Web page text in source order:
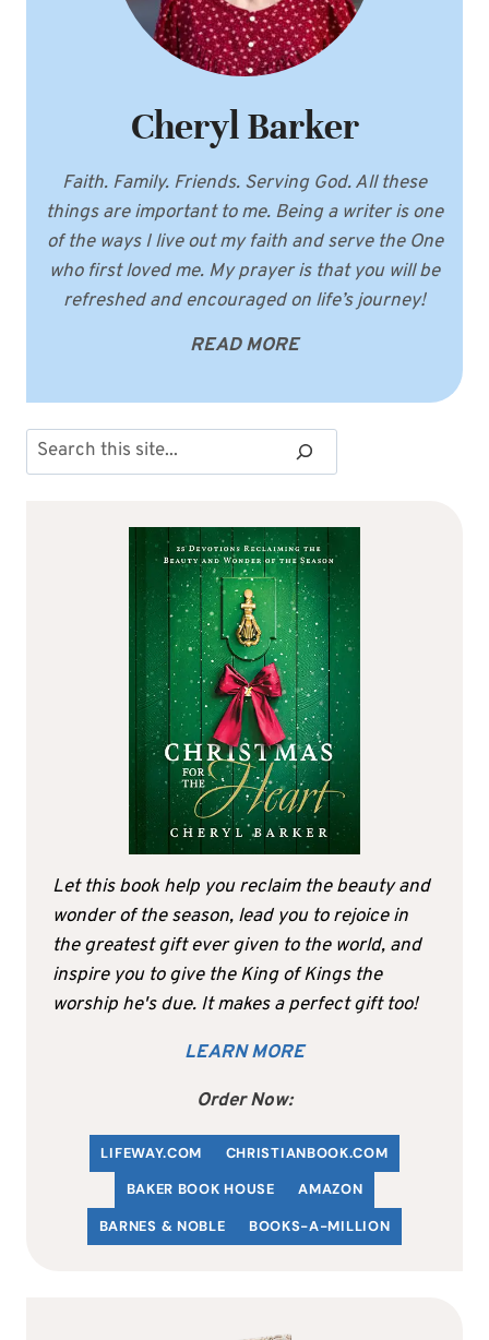
Cheryl Barker
Faith. Family. Friends. Serving God. All these
things are important to me. Being a writer is one
of the ways I live out my faith and serve the One
who first loved me. My prayer is that you will be
refreshed and encouraged on life’s journey!
READ MORE
Search
Let this book help you reclaim the beauty and
wonder of the season, lead you to rejoice in
the greatest gift ever given to the world, and
inspire you to give the King of Kings the
worship he's due. It makes a perfect gift too!
LEARN MORE
Order Now:
LIFEWAY.COM CHRISTIANBOOK.COM
BAKER BOOK HOUSE
AMAZON
BARNES & NOBLE
BOOKS-A-MILLION